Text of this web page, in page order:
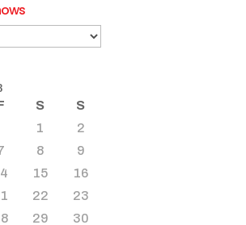
S
S
1
2
8 9
15 16
22 23
29 30